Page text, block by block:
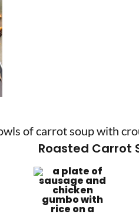
Roasted Carrot